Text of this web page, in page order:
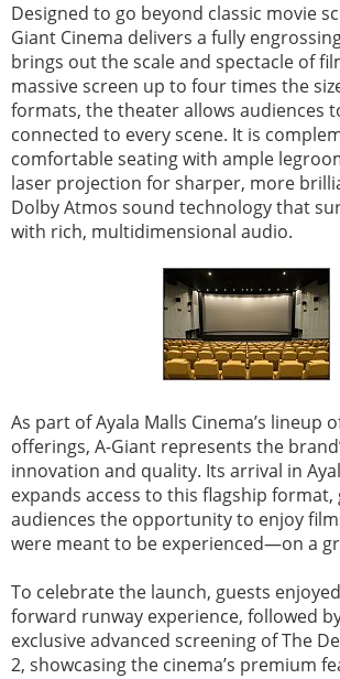
Designed to go beyond classic movie
Giant Cinema delivers a fully
brings out the scale and spectacle of
massive screen up to four times the
formats, the theater allows audiences
connected to every scene. It is
comfortable seating with ample
laser projection for sharper, more
Dolby Atmos sound technology that
with rich, multidimensional audio.
As part of Ayala Malls Cinema’s lineup
offerings, A-Giant represents the
innovation and quality. Its arrival in
expands access to this flagship format,
audiences the opportunity to enjoy
were meant to be experienced—on a
To celebrate the launch, guests
forward runway experience, followed
exclusive advanced screening of The
2, showcasing the cinema’s premium